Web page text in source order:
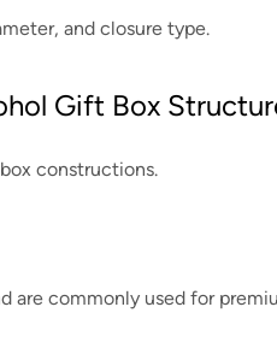
and closure type.
Gift Box
constructions.
are commonly used for